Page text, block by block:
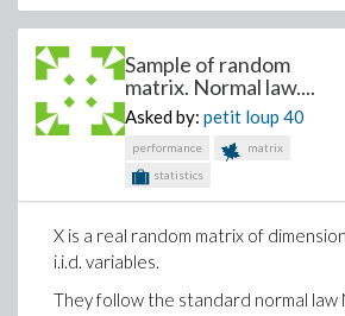
Sample of random
matrix. Normal law....
Asked by: petit loup 40
performance
matrix
statistics
X is a real random matrix of
i.i.d. variables.
They follow the standard normal law